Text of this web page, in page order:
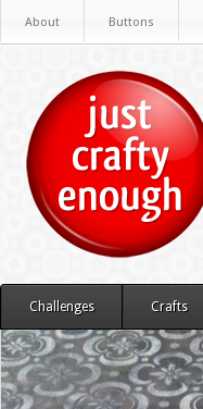
About Buttons
Challenges Crafts